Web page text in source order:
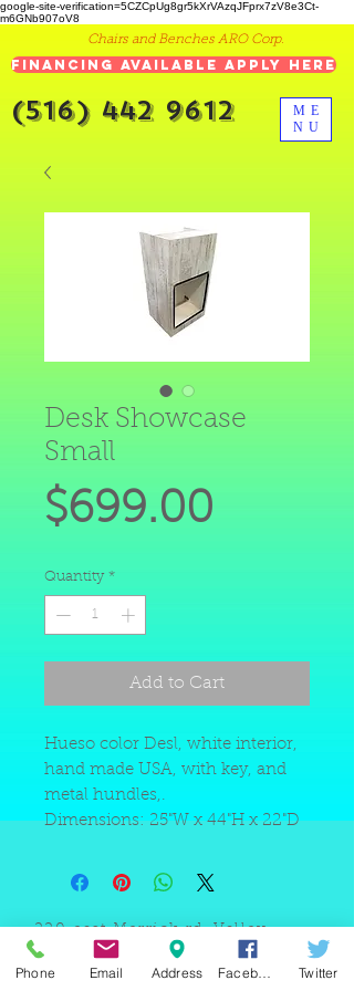
google-site-verification=5CZCpUg8gr5kXrVAzqJFprx7zV8e3Ct-
m6GNb907oV8
ME
NU
Chairs and Benches ARO Corp.
Financing Available Apply Here
(516) 442 9612
Desk Showcase
Small
$699.00
Quantity *
Add to Cart
Hueso color Desl, white interior,
hand made USA, with key, and
metal hundles,.
Dimensions: 25"W x 44"H x 22"D
220 east Merrick rd, Valley
stream NY 11580 / phone
+1(516)
442 9612/ email:
Phone Email Address Twitter